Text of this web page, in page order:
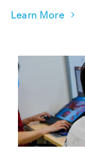
Learn More